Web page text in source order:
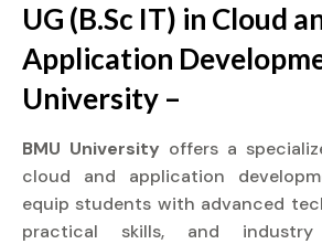
UG (B.Sc IT) in Cloud
Application
University –
BMU University offers a
cloud and application
equip students with advanced
practical skills, and industry